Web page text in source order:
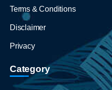
Terms & Conditions
Disclaimer
Privacy
Category